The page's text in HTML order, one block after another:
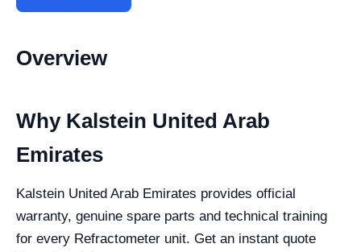
Overview
Why Kalstein United Arab
Emirates
Kalstein United Arab Emirates provides official
warranty, genuine spare parts and technical training
for every Refractometer unit. Get an instant quote